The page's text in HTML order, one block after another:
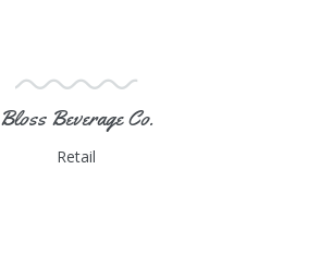
Bloss Beverage Co.
Retail